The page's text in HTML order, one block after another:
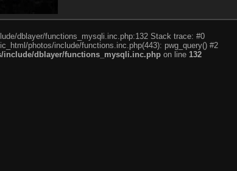
dblayer/functions_mysqli.inc.php:132 Stack trace: #0
photos/include/functions.inc.php(443): pwg_query() #2
dblayer/functions_mysqli.inc.php on line 132